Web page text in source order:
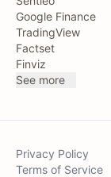
Google Finance
TradingView
Factset
Finviz
See more
Privacy Policy
Terms of Service